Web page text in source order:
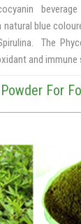
natural blue
The
and immune
For